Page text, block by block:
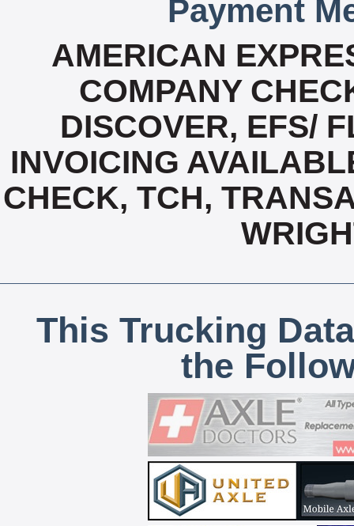
Payment
AMERICAN
COMPANY
DISCOVER, EFS/
INVOICING
CHECK, TCH,
This Trucking
the